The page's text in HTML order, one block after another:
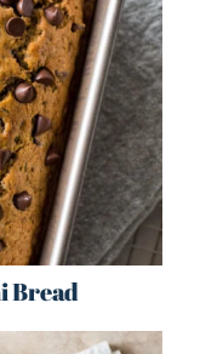
Bread